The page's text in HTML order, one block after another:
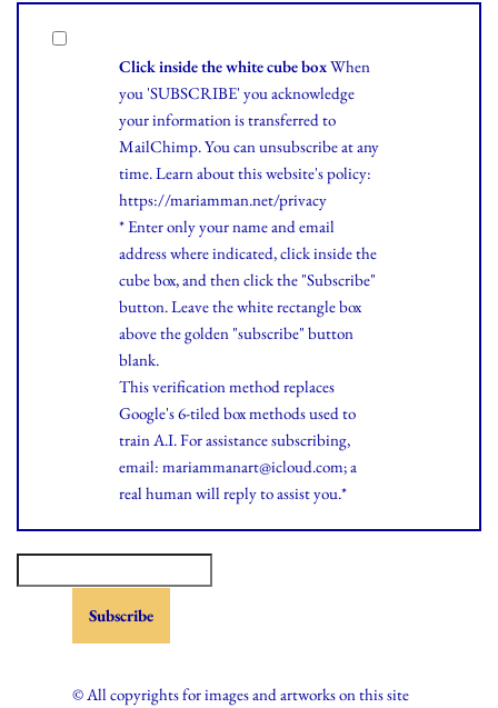
Click inside the white cube boxWhen
you 'SUBSCRIBE' you acknowledge
your information is transferred to
MailChimp. You can unsubscribe at any
time.Learnabout this website's policy:
https://mariamman.net/privacy
* Enter only your name and email
address where indicated, click inside the
cube box, and then click the "Subscribe"
button. Leave the white rectangle box
above the golden "subscribe" button
blank.
This verification method replaces
Google's 6-tiled box methods used to
train A.I. For assistance subscribing,
email: mariammanart@icloud.com; a
real human will reply to assist you.*
© All copyrights for images and artworks on this site